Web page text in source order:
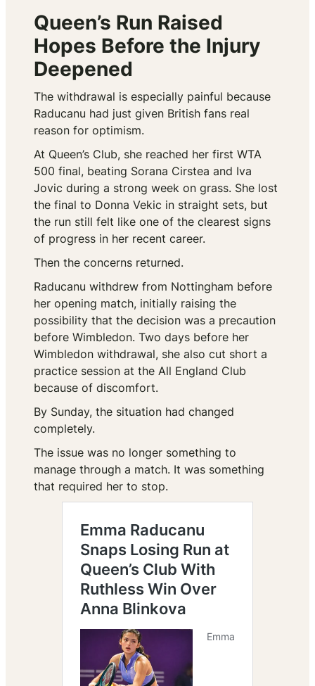
Queen’s Run Raised
Hopes Before the Injury
Deepened
The withdrawal is especially painful because
Raducanu had just given British fans real
reason for optimism.
At Queen’s Club, she reached her first WTA
500 final, beating Sorana Cirstea and Iva
Jovic during a strong week on grass. She lost
the final to Donna Vekic in straight sets, but
the run still felt like one of the clearest signs
of progress in her recent career.
Then the concerns returned.
Raducanu withdrew from Nottingham before
her opening match, initially raising the
possibility that the decision was a precaution
before Wimbledon. Two days before her
Wimbledon withdrawal, she also cut short a
practice session at the All England Club
because of discomfort.
By Sunday, the situation had changed
completely.
The issue was no longer something to
manage through a match. It was something
that required her to stop.